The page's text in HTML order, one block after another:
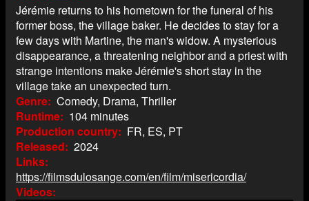
Jérémie returns to his hometown for the funeral of his
former boss, the village baker. He decides to stay for a
few days with Martine, the man's widow. A mysterious
disappearance, a threatening neighbor and a priest with
strange intentions make Jérémie's short stay in the
village take an unexpected turn.
Genre Comedy, Drama, Thriller
Runtime
104 minutes
Production country
FR, ES, PT
Released
2024
Links
https://filmsdulosange.com/en/film/misericordia/
Videos